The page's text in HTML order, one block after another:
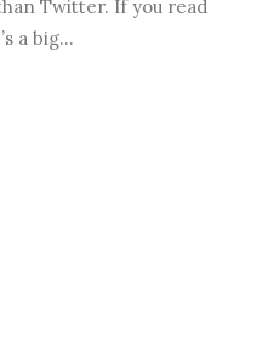
Twitter. If you read
a big…